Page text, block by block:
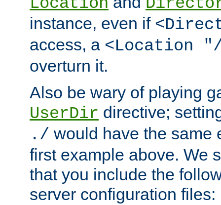
instance, even if
access, a <Location
overturn it.
Also be wary of playing
UserDir directive;
./ would have the same
first example above. We
that you include the
server configuration files: